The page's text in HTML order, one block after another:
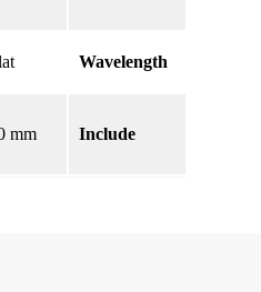
Wavelength
mm Include